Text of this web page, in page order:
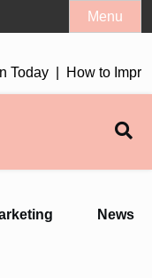
Menu
Today | How to
News